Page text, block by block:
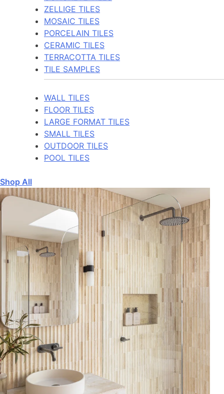
ZELLIGE TILES
MOSAIC TILES
PORCELAIN TILES
CERAMIC TILES
TERRACOTTA TILES
TILE SAMPLES
WALL TILES
FLOOR TILES
LARGE FORMAT TILES
SMALL TILES
OUTDOOR TILES
POOL TILES
Shop All